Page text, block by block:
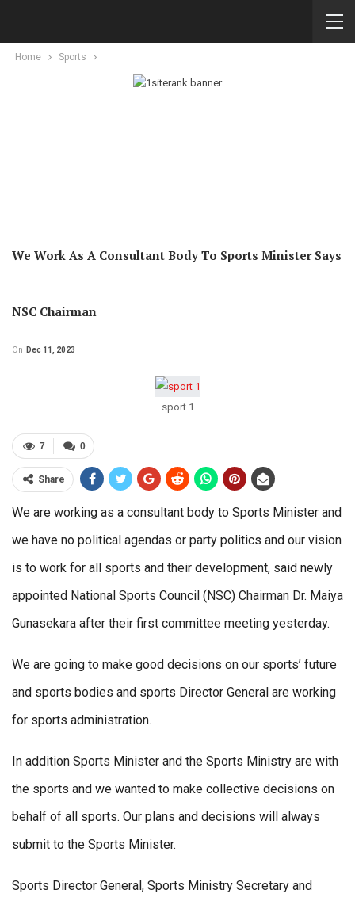
Home Sports
We Work As A Consultant Body To Sports Minister Says
NSC Chairman
On Dec 11, 2023
sport 1
0
7
Share
We are working as a consultant body to Sports Minister and
we have no political agendas or party politics and our vision
is to work for all sports and their development, said newly
appointed National Sports Council (NSC) Chairman Dr. Maiya
Gunasekara after their first committee meeting yesterday.
We are going to make good decisions on our sports’ future
and sports bodies and sports Director General are working
for sports administration.
In addition Sports Minister and the Sports Ministry are with
the sports and we wanted to make collective decisions on
behalf of all sports. Our plans and decisions will always
submit to the Sports Minister.
Sports Director General, Sports Ministry Secretary and